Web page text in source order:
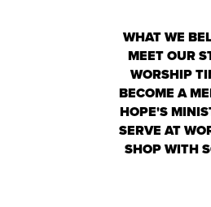
WHAT WE
MEET OUR
WORSHIP
BECOME A
HOPE'S
SERVE AT
SHOP WITH